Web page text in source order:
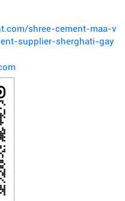
shree-cement-maa-v
supplier-sherghati-gay